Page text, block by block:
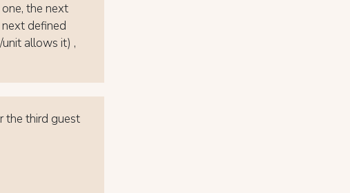
the next
defined
allows it) ,
the third guest